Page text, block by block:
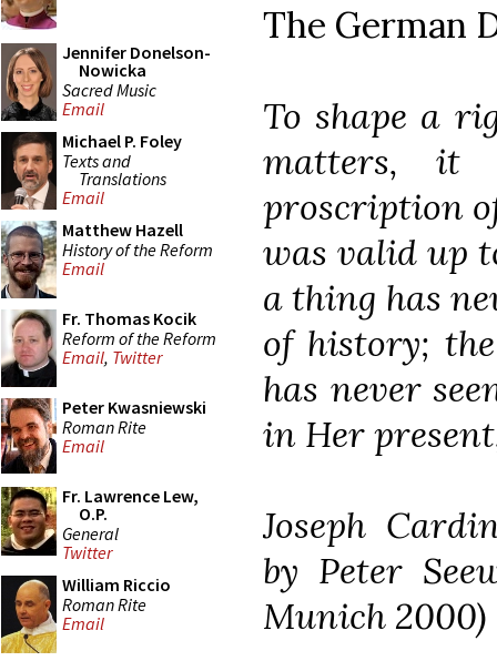
Jennifer Donelson-
Nowicka
Sacred Music
Email
Michael P. Foley
Texts and
Translations
Email
Matthew Hazell
History of the Reform
Email
Fr. Thomas Kocik
Reform of the Reform
Email, Twitter
Peter Kwasniewski
Roman Rite
Email
Fr. Lawrence Lew,
O.P.
General
Twitter
William Riccio
Roman Rite
Email
The German
To shape a
matters, it
proscription
was valid up
a thing has
of history;
has never
in Her
Joseph
by Peter
Munich 2000)